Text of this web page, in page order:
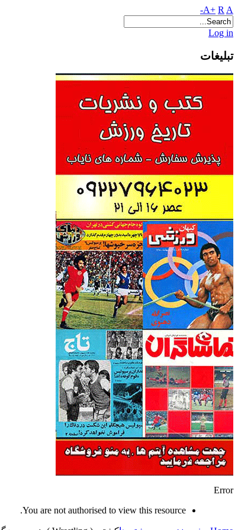
A+ R A-
Log in
تبلیغات
Error
You are not authorised to view this resource.